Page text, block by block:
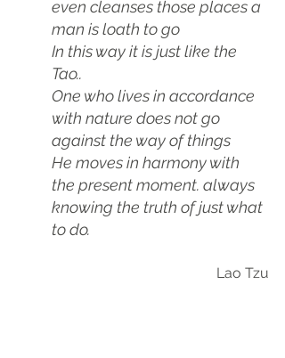
even cleanses those places a
man is loath to go
In this way it is just like the
Tao..
One who lives in accordance
with nature does not go
against the way of things
He moves in harmony with
the present moment. always
knowing the truth of just what
to do.
Lao Tzu